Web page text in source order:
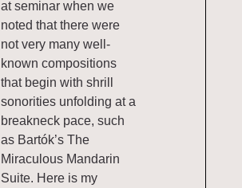
at seminar when we
noted that there were
not very many well-
known compositions
that begin with shrill
sonorities unfolding at a
breakneck pace, such
as Bartók’s The
Miraculous Mandarin
Suite. Here is my